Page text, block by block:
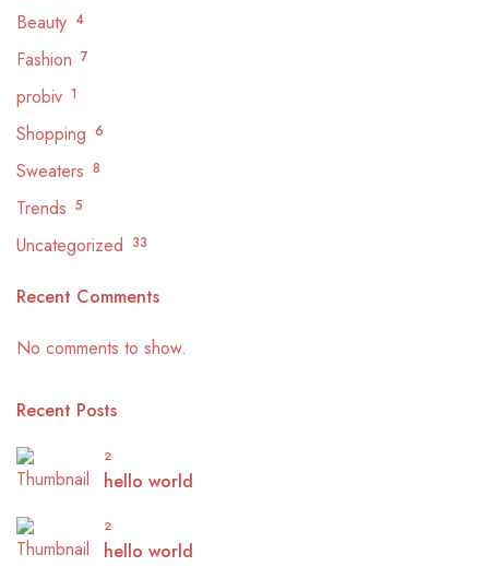
Beauty 4
Fashion 7
probiv 1
Shopping 6
Sweaters 8
Trends 5
Uncategorized 33
Recent Comments
No comments to show.
Recent Posts
2
hello world
2
hello world